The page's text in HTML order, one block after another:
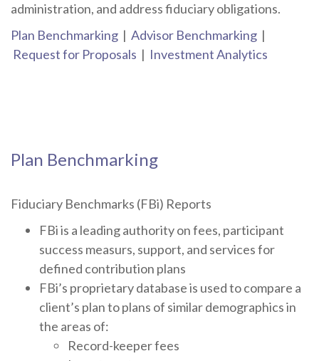
administration, and address fiduciary obligations.
Plan Benchmarking | Advisor Benchmarking |
Request for Proposals | Investment Analytics
Plan Benchmarking
Fiduciary Benchmarks (FBi) Reports
FBi is a leading authority on fees, participant
success measurs, support, and services for
defined contribution plans
FBi’s proprietary database is used to compare a
client’s plan to plans of similar demographics in
the areas of:
Record-keeper fees